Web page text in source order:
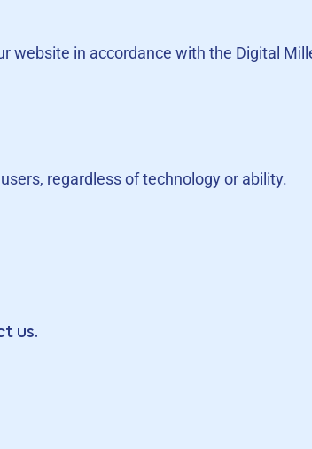
website in accordance with the Digital
regardless of technology or ability.
us.